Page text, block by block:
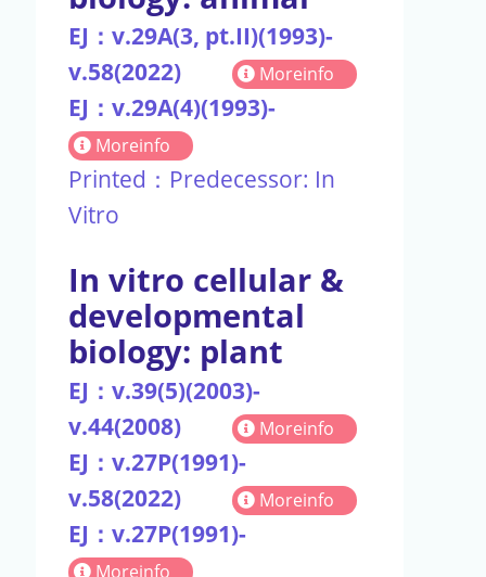
EJ：v.29A(3, pt.II)(1993)-
v.58(2022)
Moreinfo
EJ：v.29A(4)(1993)-
Moreinfo
Printed：Predecessor: In
Vitro
In vitro cellular &
developmental
biology: plant
EJ：v.39(5)(2003)-
v.44(2008)
Moreinfo
EJ：v.27P(1991)-
v.58(2022)
Moreinfo
EJ：v.27P(1991)-
Moreinfo